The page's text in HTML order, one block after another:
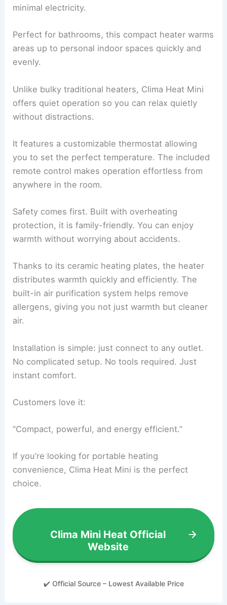
minimal electricity.
Perfect for bathrooms, this compact heater warms
areas up to personal indoor spaces quickly and
evenly.
Unlike bulky traditional heaters, Clima Heat Mini
offers quiet operation so you can relax quietly
without distractions.
It features a customizable thermostat allowing
you to set the perfect temperature. The included
remote control makes operation effortless from
anywhere in the room.
Safety comes first. Built with overheating
protection, it is family-friendly. You can enjoy
warmth without worrying about accidents.
Thanks to its ceramic heating plates, the heater
distributes warmth quickly and efficiently. The
built-in air purification system helps remove
allergens, giving you not just warmth but cleaner
air.
Installation is simple: just connect to any outlet.
No complicated setup. No tools required. Just
instant comfort.
Customers love it:
“Compact, powerful, and energy efficient.”
If you’re looking for portable heating
convenience, Clima Heat Mini is the perfect
choice.
Clima Mini Heat Official
Website
✔️ Official Source – Lowest Available Price